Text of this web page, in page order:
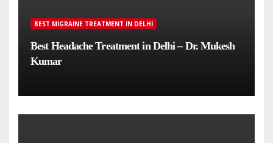
BEST MIGRAINE TREATMENT IN DELHI
Best Headache Treatment in Delhi – Dr. Mukesh
Kumar